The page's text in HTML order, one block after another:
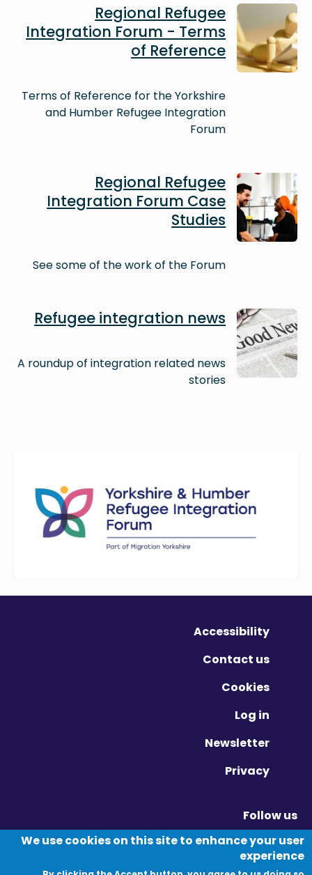
Image
Regional Refugee
Integration Forum - Terms
of Reference
Terms of Reference for the Yorkshire
and Humber Refugee Integration
Forum
Image
Regional Refugee
Integration Forum Case
Studies
See some of the work of the Forum
Image
Refugee integration news
A roundup of integration related news
stories
Accessibility
Contact us
Cookies
Log in
Newsletter
Privacy
Follow us
Twitter - Opens in new window
Linkedin - Opens in new window
Vimeo - Opens in new window
We use cookies on this site to enhance your user
experience